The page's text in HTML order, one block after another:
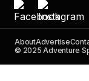
AboutAdvertise
© 2025 Adventure